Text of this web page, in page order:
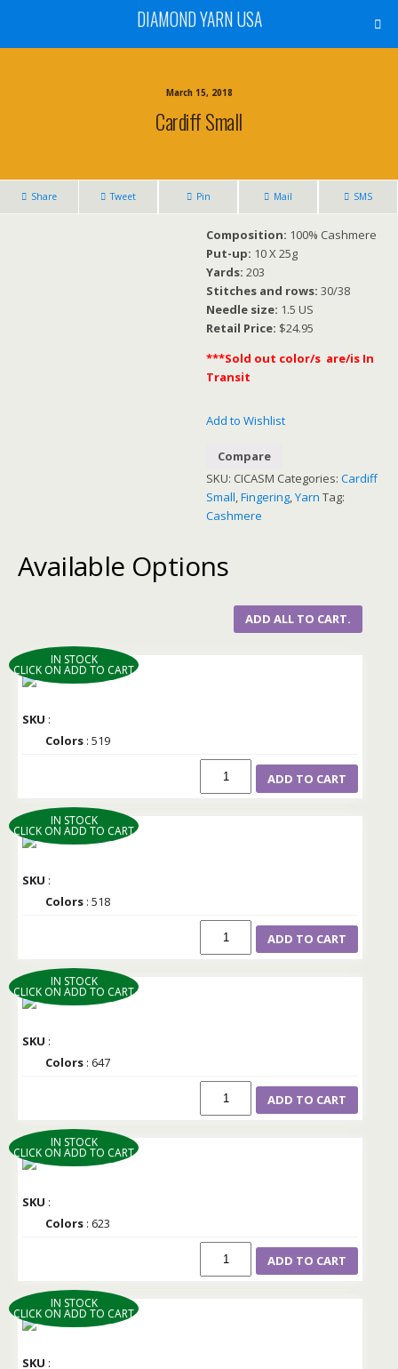
DIAMOND YARN USA
March 15, 2018
Cardiff Small
Share Tweet Pin Mail SMS
Composition: 100% Cashmere
Put-up: 10 X 25g
Yards:203
Stitches and rows:30/38
Needle size: 1.5 US
Retail Price: $24.95
***Sold out color/s are/is In
Transit
Add to Wishlist
Compare
SKU: CICASM Categories:Cardiff
Small,Fingering,Yarn Tag:
Cashmere
Available Options
ADD ALL TO CART.
IN STOCK
CLICK ON ADD TO CART
SKU :
Colors : 519
ADD TO CART
IN STOCK
CLICK ON ADD TO CART
SKU :
Colors : 518
ADD TO CART
IN STOCK
CLICK ON ADD TO CART
SKU :
Colors : 647
ADD TO CART
IN STOCK
CLICK ON ADD TO CART
SKU :
Colors : 623
ADD TO CART
IN STOCK
CLICK ON ADD TO CART
SKU :